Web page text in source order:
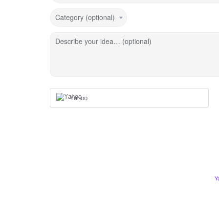
Category (optional)
Describe your idea… (optional)
Yahoo